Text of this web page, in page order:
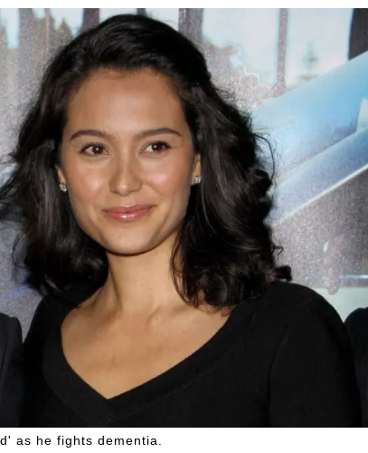
as he fights dementia.